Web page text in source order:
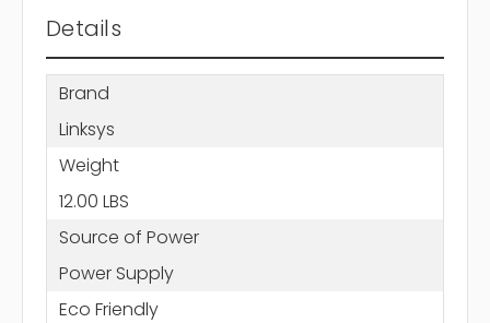
Details
Brand
Linksys
Weight
12.00 LBS
Source of Power
Power Supply
Eco Friendly